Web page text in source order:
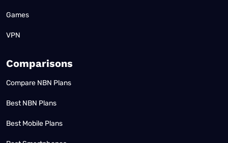
Games
VPN
Comparisons
Compare NBN Plans
Best NBN Plans
Best Mobile Plans